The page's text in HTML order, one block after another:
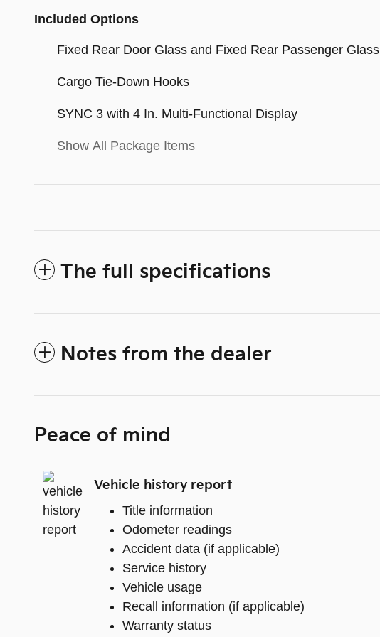
Included Options
Fixed Rear Door Glass and Fixed Rear Passenger Glass
Cargo Tie-Down Hooks
SYNC 3 with 4 In. Multi-Functional Display
Show All Package Items
The full specifications
Notes from the dealer
Peace of mind
Vehicle history report
Title information
Odometer readings
Accident data (if applicable)
Service history
Vehicle usage
Recall information (if applicable)
Warranty status